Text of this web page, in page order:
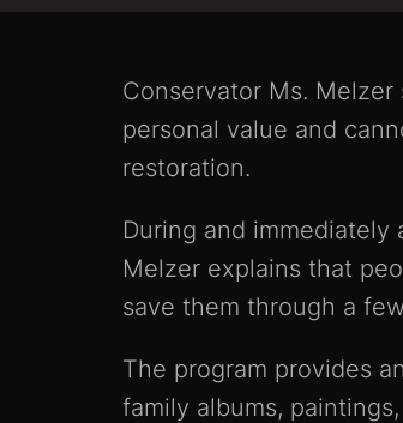
Conservator Ms.
personal value and
restoration.
During and
Melzer explains that
save them through a
The program provides
family albums,